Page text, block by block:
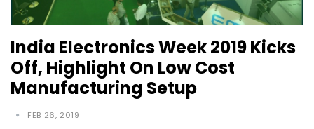
India Electronics Week 2019 Kicks
Off, Highlight On Low Cost
Manufacturing Setup
FEB 26, 2019